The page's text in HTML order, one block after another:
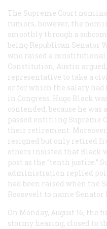
The Supreme Court
rumors, however, the
smoothly through a
being Republican Senator
who raised a
Constitution, Austin
representative to take a
or for which the salary
in Congress. Hugo Black
contended, because he was
passed entitling Supreme
their retirement.
resigned but only retired
others insisted that Black
post as the “tenth justice.”
administration replied
had been raised when the
Roosevelt to name Senator
On Monday, August 16,
stormy hearing, closed to